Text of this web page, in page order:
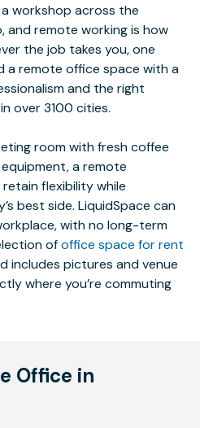
workshop across the
and remote working is how
the job takes you, one
a remote office space with a
and the right
over 3100 cities.
room with fresh coffee
a remote
flexibility while
best side. LiquidSpace can
with no long-term
ofoffice space for rent
includes pictures and venue
where you’re commuting
Office in